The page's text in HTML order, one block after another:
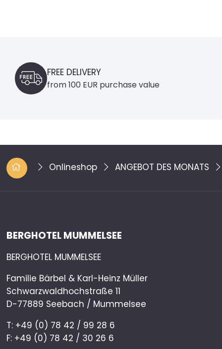
FREE DELIVERY
from 100 EUR purchase value
Onlineshop ANGEBOT DES MONATS
BERGHOTEL MUMMELSEE
BERGHOTEL MUMMELSEE
Familie Bärbel & Karl-Heinz Müller
Schwarzwaldhochstraße 11
D-77889 Seebach / Mummelsee
T: +49 (0) 78 42 / 99 28 6
F: +49 (0) 78 42 / 30 26 6